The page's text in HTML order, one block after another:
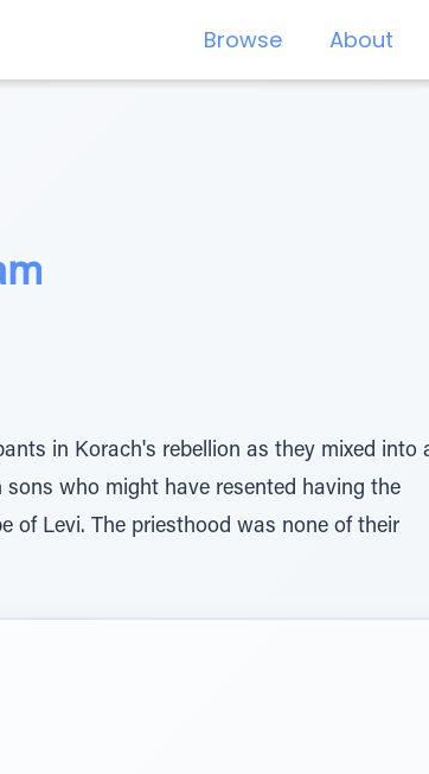
Browse About
in Korach's rebellion as they mixed into
who might have resented having the
of Levi. The priesthood was none of their